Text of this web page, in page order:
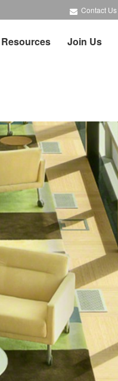
Contact Us
Join Us